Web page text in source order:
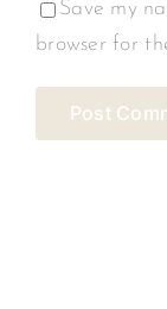
Save my
browser for